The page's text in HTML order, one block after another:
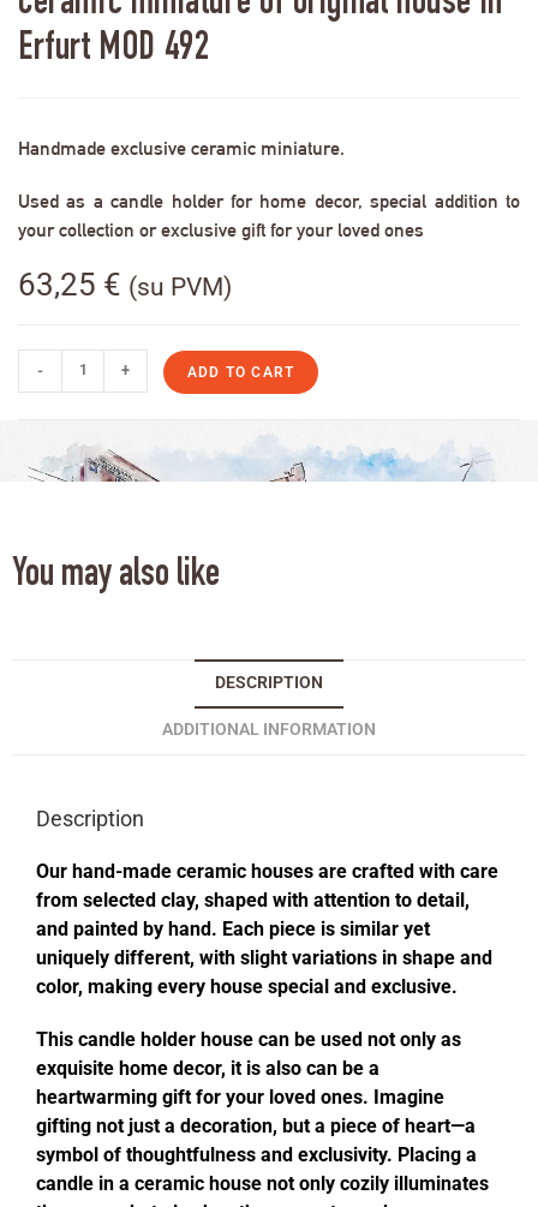
Erfurt MOD 492
Handmade exclusive ceramic miniature.
Used as a candle holder for home decor, special addition to
your collection or exclusive gift for your loved ones
63,25 € (su PVM)
- + ADD TO CART
You may also like
DESCRIPTION
ADDITIONAL INFORMATION
Description
Our hand-made ceramic houses are crafted with care
from selected clay, shaped with attention to detail,
and painted by hand. Each piece is similar yet
uniquely different, with slight variations in shape and
color, making every house special and exclusive.
This candle holder house can be used not only as
exquisite home decor, it is also can be a
heartwarming gift for your loved ones. Imagine
gifting not just a decoration, but a piece of heart—a
symbol of thoughtfulness and exclusivity. Placing a
candle in a ceramic house not only cozily illuminates